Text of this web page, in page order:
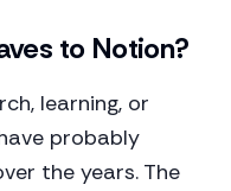
to Notion?
learning, or
probably
the years. The